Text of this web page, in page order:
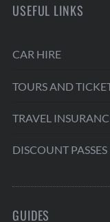
USEFUL LINKS
CAR HIRE
TOURS AND
TRAVEL
DISCOUNT PASSES
GUIDES